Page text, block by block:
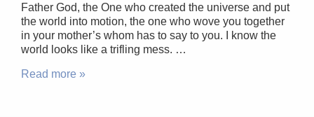
Father God, the One who created the universe and put
the world into motion, the one who wove you together
in your mother’s whom has to say to you. I know the
world looks like a trifling mess. …
Read more »